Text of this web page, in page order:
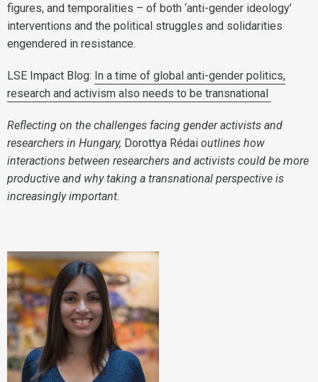
figures, and temporalities – of both ‘anti-gender ideology’
interventions and the political struggles and solidarities
engendered in resistance.
LSE Impact Blog: In a time of global anti-gender politics,
research and activism also needs to be transnational
Reflecting on the challenges facing gender activists and
researchers in Hungary, Dorottya Rédai outlines how
interactions between researchers and activists could be more
productive and why taking a transnational perspective is
increasingly important.